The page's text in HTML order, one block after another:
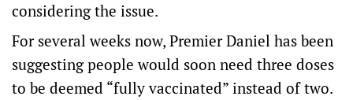
considering the issue.
For several weeks now, Premier Daniel has been
suggesting people would soon need three doses
to be deemed “fully vaccinated” instead of two.